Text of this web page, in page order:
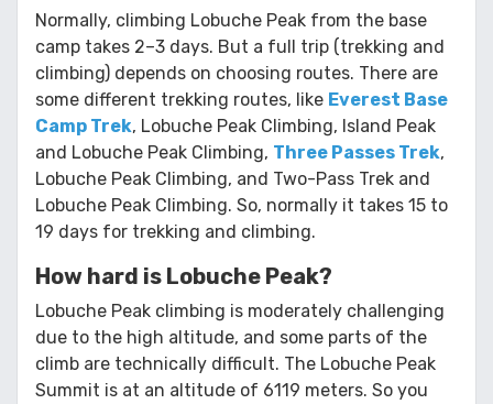
Normally, climbing Lobuche Peak from the base
camp takes 2–3 days. But a full trip (trekking and
climbing) depends on choosing routes. There are
some different trekking routes, like Everest Base
Camp Trek, Lobuche Peak Climbing, Island Peak
and Lobuche Peak Climbing, Three Passes Trek,
Lobuche Peak Climbing, and Two-Pass Trek and
Lobuche Peak Climbing. So, normally it takes 15 to
19 days for trekking and climbing.
How hard is Lobuche Peak?
Lobuche Peak climbing is moderately challenging
due to the high altitude, and some parts of the
climb are technically difficult. The Lobuche Peak
Summit is at an altitude of 6119 meters. So you